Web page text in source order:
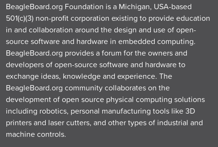
BeagleBoard.org Foundation is a Michigan, USA-based
501(c)(3) non-profit corporation existing to provide education
in and collaboration around the design and use of open-
source software and hardware in embedded computing.
BeagleBoard.org provides a forum for the owners and
developers of open-source software and hardware to
exchange ideas, knowledge and experience. The
BeagleBoard.org community collaborates on the
development of open source physical computing solutions
including robotics, personal manufacturing tools like 3D
printers and laser cutters, and other types of industrial and
machine controls.